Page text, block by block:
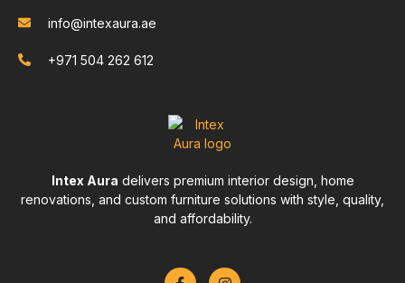
Intex Aura delivers premium interior design, home
renovations, and custom furniture solutions with style, quality,
and affordability.
info@intexaura.ae
+971 504 262 612